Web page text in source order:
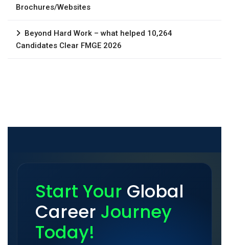
Brochures/Websites
Beyond Hard Work – what helped 10,264
Candidates Clear FMGE 2026
Start Your Global
Career Journey
Today!